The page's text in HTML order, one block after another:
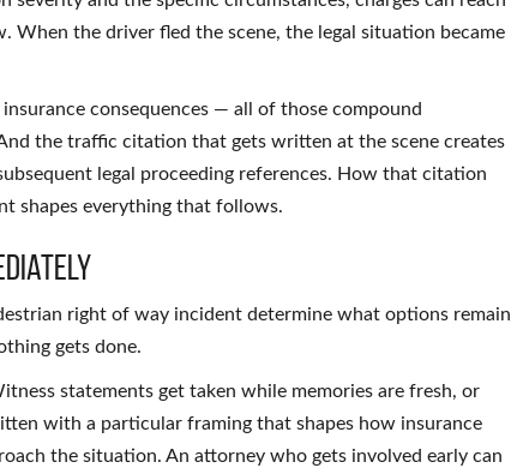
When the driver fled the scene, the legal situation became
consequences — all of those compound
the traffic citation that gets written at the scene creates
legal proceeding references. How that citation
shapes everything that follows.
right of way incident determine what options remain
gets done.
statements get taken while memories are fresh, or
with a particular framing that shapes how insurance
the situation. An attorney who gets involved early can